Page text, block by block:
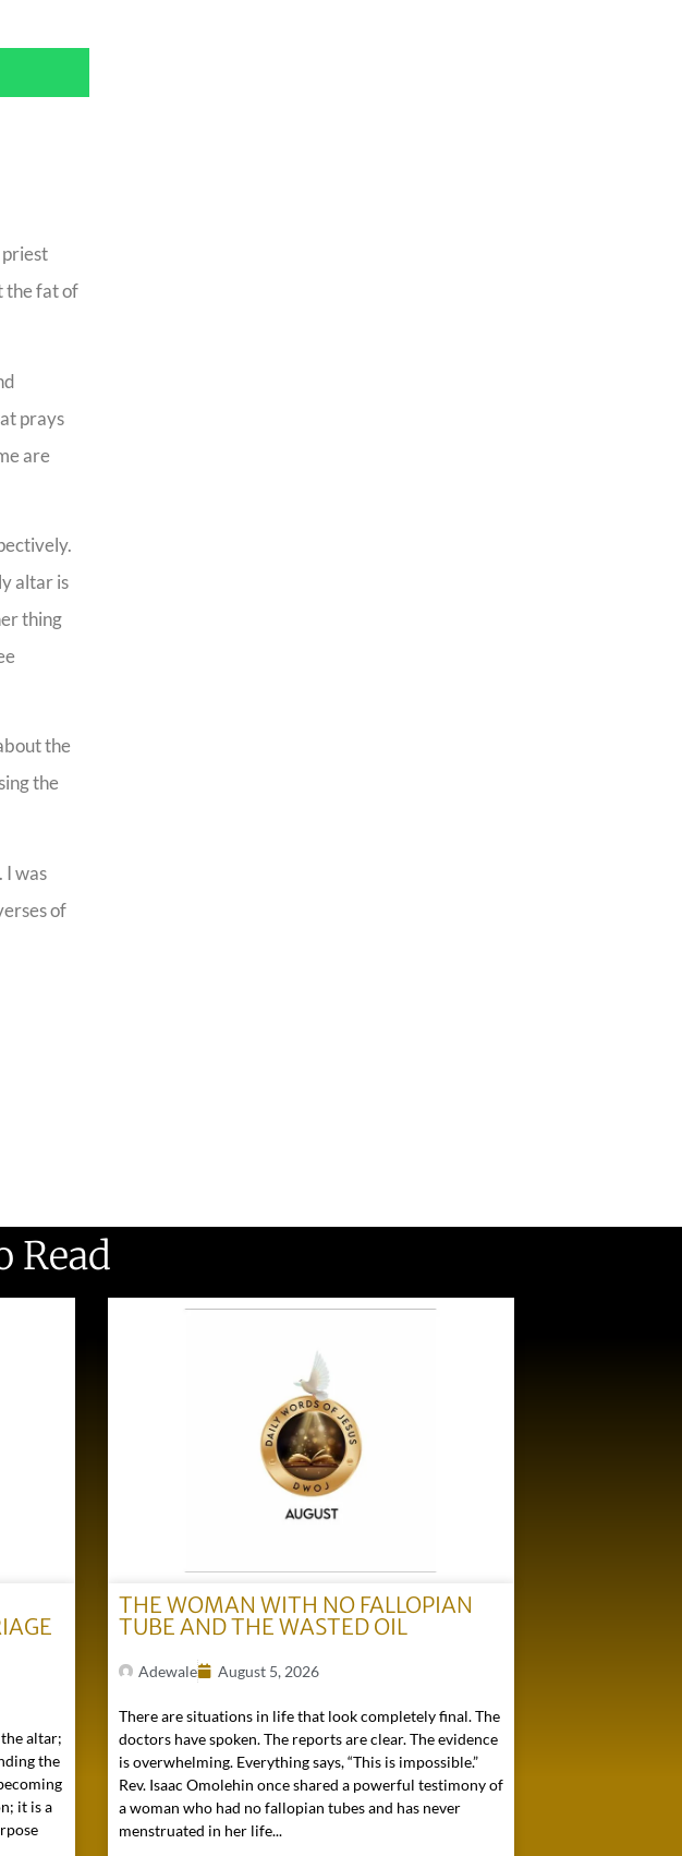
priest
the fat of
prays
are
altar is
thing
the
the
I was
of
Read
altar;
the
it is a
THE WOMAN WITH NO FALLOPIAN
TUBE AND THE WASTED OIL
Adewale August 5, 2026
There are situations in life that look completely final. The
doctors have spoken. The reports are clear. The evidence
is overwhelming. Everything says, “This is impossible.”
Rev. Isaac Omolehin once shared a powerful testimony of
a woman who had no fallopian tubes and has never
menstruated in her life...